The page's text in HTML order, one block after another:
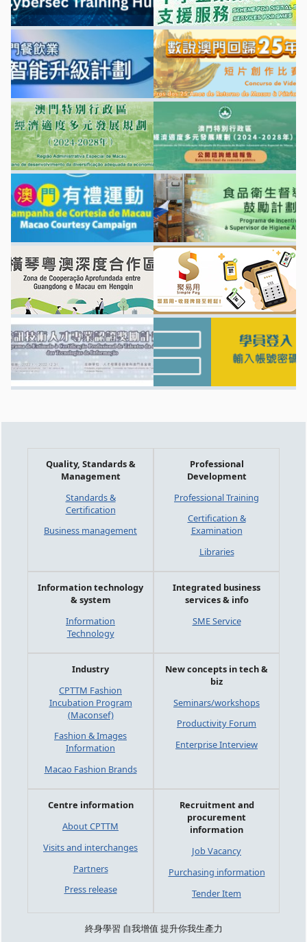
Quality, Standards &
Management
Standards &
Certification
Business management
Professional
Development
Professional Training
Certification &
Examination
Libraries
Information technology
& system
Information
Technology
Integrated business
services & info
SME Service
Industry
CPTTM Fashion
Incubation Program
(Maconsef)
Fashion & Images
Information
Macao Fashion Brands
New concepts in tech &
biz
Seminars/workshops
Productivity Forum
Enterprise Interview
Centre information
About CPTTM
Visits and interchanges
Partners
Press release
Recruitment and
procurement
information
Job Vacancy
Purchasing information
Tender Item
終身學習 自我增值 提升你我生產力